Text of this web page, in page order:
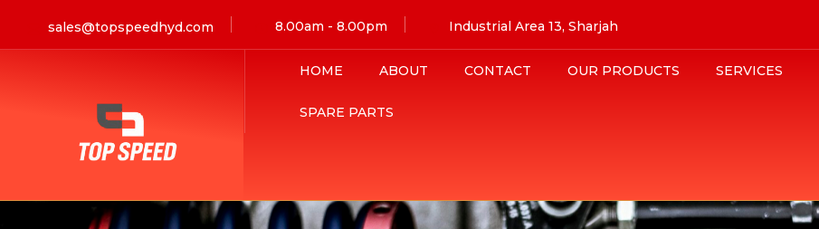
sales@topspeedhyd.com 8.00am - 8.00pm Industrial Area 13, Sharjah
HOME ABOUT CONTACT OUR PRODUCTS SERVICES
SPARE PARTS